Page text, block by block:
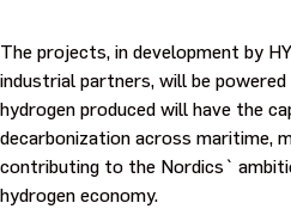
The projects, in development by
industrial partners, will be powered
hydrogen produced will have the
decarbonization across maritime,
contributing to the Nordics`
hydrogen economy.